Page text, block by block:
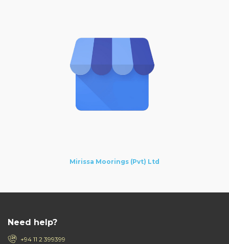
Mirissa Moorings (Pvt) Ltd
Need help?
+94 11 2 399399